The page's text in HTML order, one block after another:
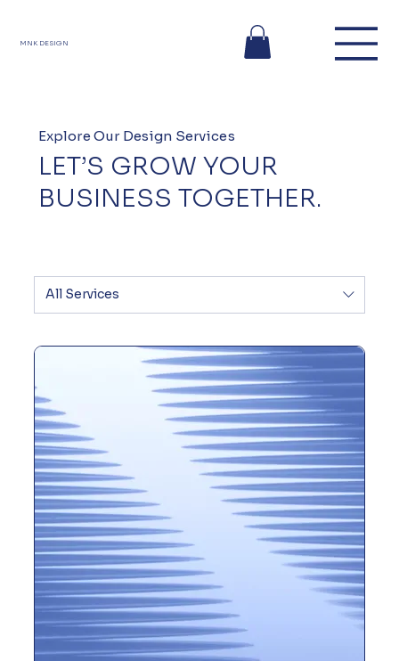
MNK DESIGN
Explore Our Design Services
LET’S GROW YOUR
BUSINESS TOGETHER.
All Services